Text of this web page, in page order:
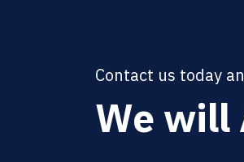
Contact us today
We will